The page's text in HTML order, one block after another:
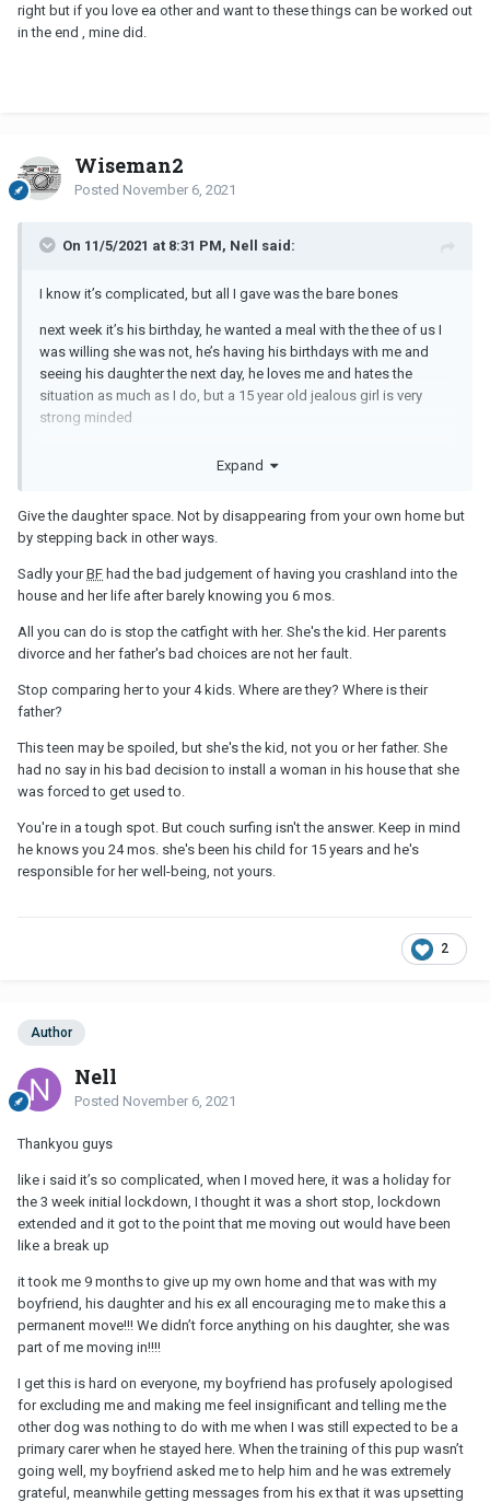
right but if you love ea other and want to these things can be worked out
in the end , mine did.
Wiseman2
Posted November 6, 2021
On 11/5/2021 at 8:31 PM, Nell said:
I know it’s complicated, but all I gave was the bare bones
next week it’s his birthday, he wanted a meal with the thee of us I
was willing she was not, he’s having his birthdays with me and
seeing his daughter the next day, he loves me and hates the
situation as much as I do, but a 15 year old jealous girl is very
strong minded
would never behave like this, unfortunately his daughter is an only
but it’s not just him there are two parents here it’s not just him and
believe me I know he loves me
Expand
Give the daughter space. Not by disappearing from your own home but
by stepping back in other ways.
Sadly yourBF had the bad judgement of having you crashland into the
house and her life after barely knowing you 6 mos.
All you can do is stop the catfight with her. She's the kid. Her parents
divorce and her father's bad choices are not her fault.
Stop comparing her to your 4 kids. Where are they? Where is their
father?
This teen may be spoiled, but she's the kid, not you or her father. She
had no say in his bad decision to install a woman in his house that she
was forced to get used to.
You're in a tough spot. But couch surfing isn't the answer. Keep in mind
he knows you 24 mos. she's been his child for 15 years and he's
responsible for her well-being, not yours.
2
Author
Nell
Posted November 6, 2021
Thankyou guys
like i said it’s so complicated, when I moved here, it was a holiday for
the 3 week initial lockdown, I thought it was a short stop, lockdown
extended and it got to the point that me moving out would have been
like a break up
it took me 9 months to give up my own home and that was with my
boyfriend, his daughter and his ex all encouraging me to make this a
permanent move!!! We didn’t force anything on his daughter, she was
part of me moving in!!!!
I get this is hard on everyone, my boyfriend has profusely apologised
for excluding me and making me feel insignificant and telling me the
other dog was nothing to do with me when I was still expected to be a
primary carer when he stayed here. When the training of this pup wasn’t
going well, my boyfriend asked me to help him and he was extremely
grateful, meanwhile getting messages from his ex that it was upsetting